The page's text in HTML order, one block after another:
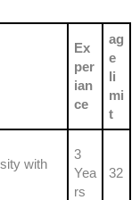
Ex
per
ian
ce
ag
e
li
mi
t
with
3
Yea
rs
32